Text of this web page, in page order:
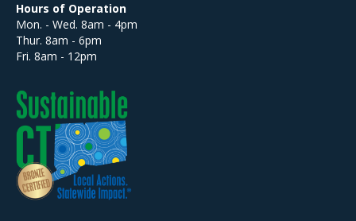
Hours of Operation
Mon. - Wed. 8am - 4pm
Thur. 8am - 6pm
Fri. 8am - 12pm